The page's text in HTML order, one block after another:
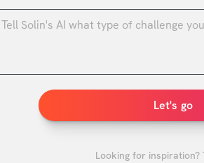
Let's go
Looking for inspiration?